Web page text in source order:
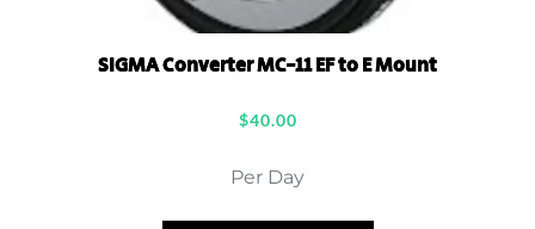
SIGMA Converter MC-11 EF to E Mount
$40.00
Per Day